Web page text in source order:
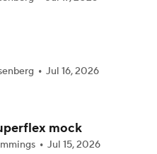
Jul 16, 2026
mock
Jul 15, 2026